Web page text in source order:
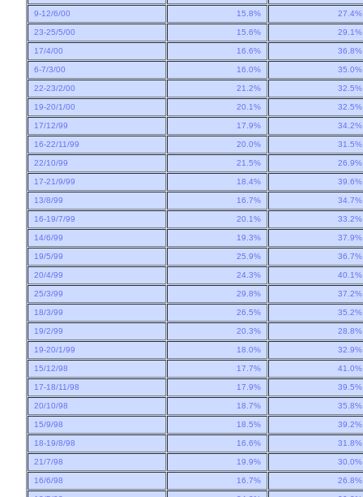
9-12/6/00 15.8%
23-25/5/00 15.6%
17/4/00 16.6%
6-7/3/00 16.0%
22-23/2/00 21.2%
19-20/1/00 20.1%
17/12/99 17.9%
16-22/11/99 20.0%
22/10/99 21.5%
17-21/9/99 18.4%
13/8/99 16.7%
16-19/7/99 20.1%
14/6/99 19.3%
19/5/99 25.9%
20/4/99 24.3%
25/3/99 29.8%
18/3/99 26.5%
19/2/99 20.3%
19-20/1/99 18.0%
15/12/98 17.7%
17-18/11/98 17.9%
20/10/98 18.7%
15/9/98 18.5%
18-19/8/98 16.6%
21/7/98 19.9%
16/6/98 16.7%